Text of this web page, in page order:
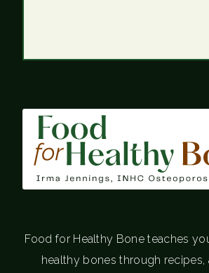
Food for Healthy Bone teaches
healthy bones through